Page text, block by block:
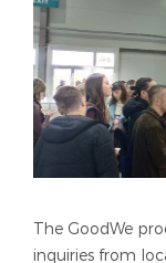
The GoodWe
inquiries from